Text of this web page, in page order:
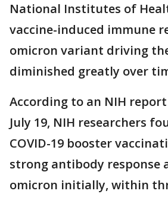
National Institutes of
vaccine-induced immune
omicron variant driving
diminished greatly over
According to an NIH
July 19, NIH researchers
COVID-19 booster
strong antibody response
omicron initially, within